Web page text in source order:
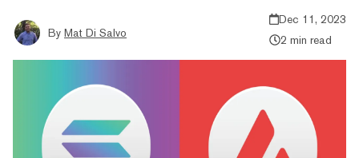
By Mat Di Salvo
Dec 11, 2023
2 min read